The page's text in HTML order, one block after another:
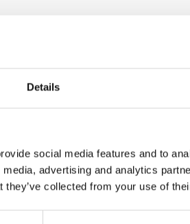
Details
social media features and to
advertising and analytics
they’ve collected from your use of
VOLTAGE
features everything that
place in the mix. Just
chain and start